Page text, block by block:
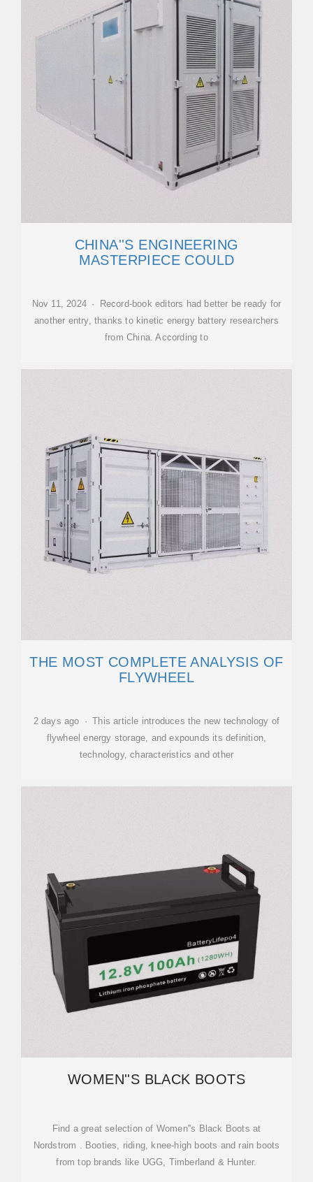
CHINA''S ENGINEERING
MASTERPIECE COULD
Nov 11, 2024 · Record-book editors had better be ready for
another entry, thanks to kinetic energy battery researchers
from China. According to
THE MOST COMPLETE ANALYSIS OF
FLYWHEEL
2 days ago · This article introduces the new technology of
flywheel energy storage, and expounds its definition,
technology, characteristics and other
WOMEN''S BLACK BOOTS
Find a great selection of Women''s Black Boots at
Nordstrom . Booties, riding, knee-high boots and rain boots
from top brands like UGG, Timberland & Hunter.